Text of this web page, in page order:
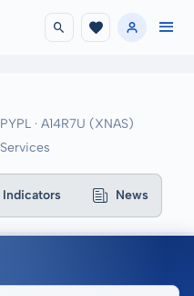
PYPL · A14R7U (XNAS)
Indicators News